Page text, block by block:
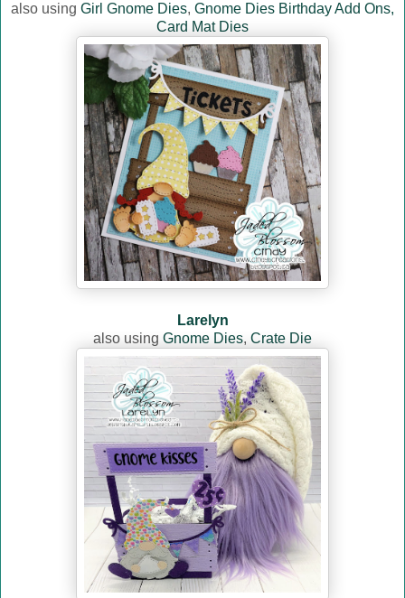
also using Girl Gnome Dies, Gnome Dies Birthday Add Ons,
Card Mat Dies
Larelyn
also using Gnome Dies, Crate Die